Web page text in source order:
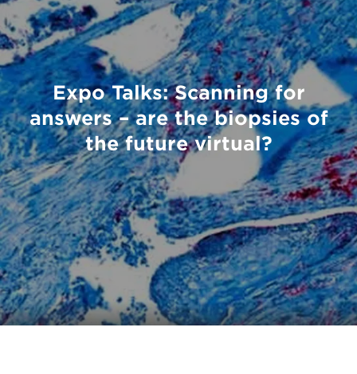
Expo Talks: Scanning for
answers – are the biopsies of
the future virtual?